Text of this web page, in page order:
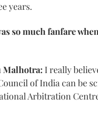
years.
so much fanfare
Malhotra: I really
of India can be
Arbitration